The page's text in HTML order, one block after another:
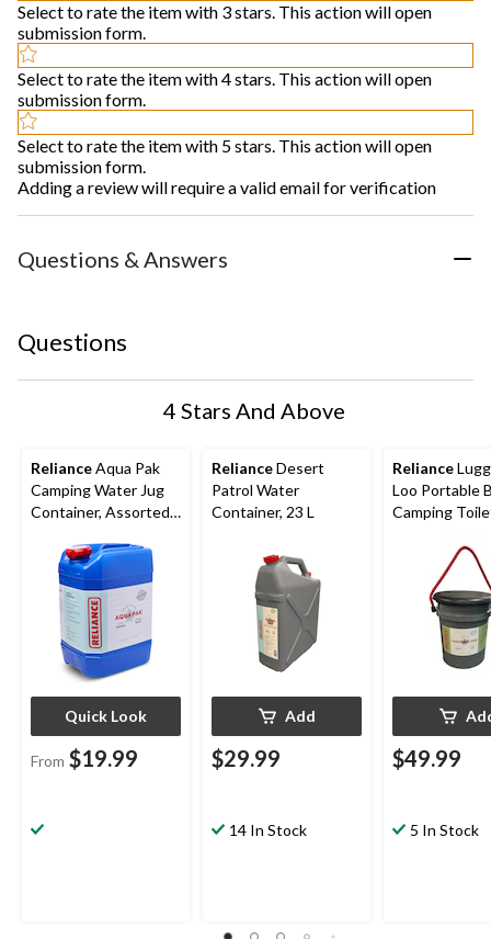
Select to rate the item with 3 stars. This action will open
submission form.
Select to rate the item with 4 stars. This action will open
submission form.
Select to rate the item with 5 stars. This action will open
submission form.
Adding a review will require a valid email for verification
Questions & Answers
Questions
4 Stars And Above
RelianceAqua Pak
Camping Water Jug
Container, Assorted
Quick Look
From $19.99
RelianceDesert
Patrol Water
Container, 23 L
Add
$29.99
14 In Stock
Reliance
Loo Portable
Camping
$49.99
5 In Stock